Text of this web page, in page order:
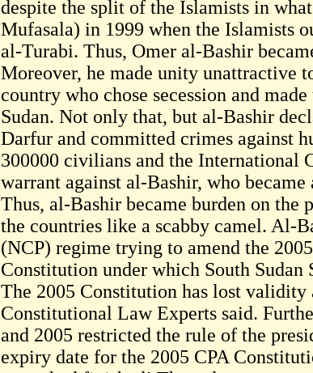
despite the split of the Islamists in
Mufasala) in 1999 when the Islamists
al-Turabi. Thus, Omer al-Bashir
Moreover, he made unity unattractive
country who chose secession and
Sudan. Not only that, but al-Bashir
Darfur and committed crimes against
300000 civilians and the International
warrant against al-Bashir, who
Thus, al-Bashir became burden on the
the countries like a scabby camel. Al-
(NCP) regime trying to amend the
Constitution under which South
The 2005 Constitution has lost validity
Constitutional Law Experts said.
and 2005 restricted the rule of the
expiry date for the 2005 CPA